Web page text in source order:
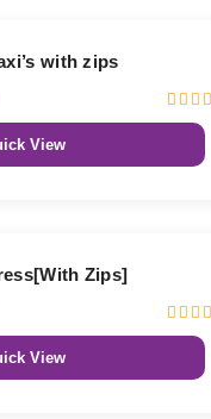
with zips
View
Zips]
View